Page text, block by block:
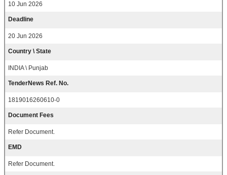
10 Jun 2026
Deadline
20 Jun 2026
Country \ State
INDIA \ Punjab
TenderNews Ref. No.
1819016260610-0
Document Fees
Refer Document.
EMD
Refer Document.